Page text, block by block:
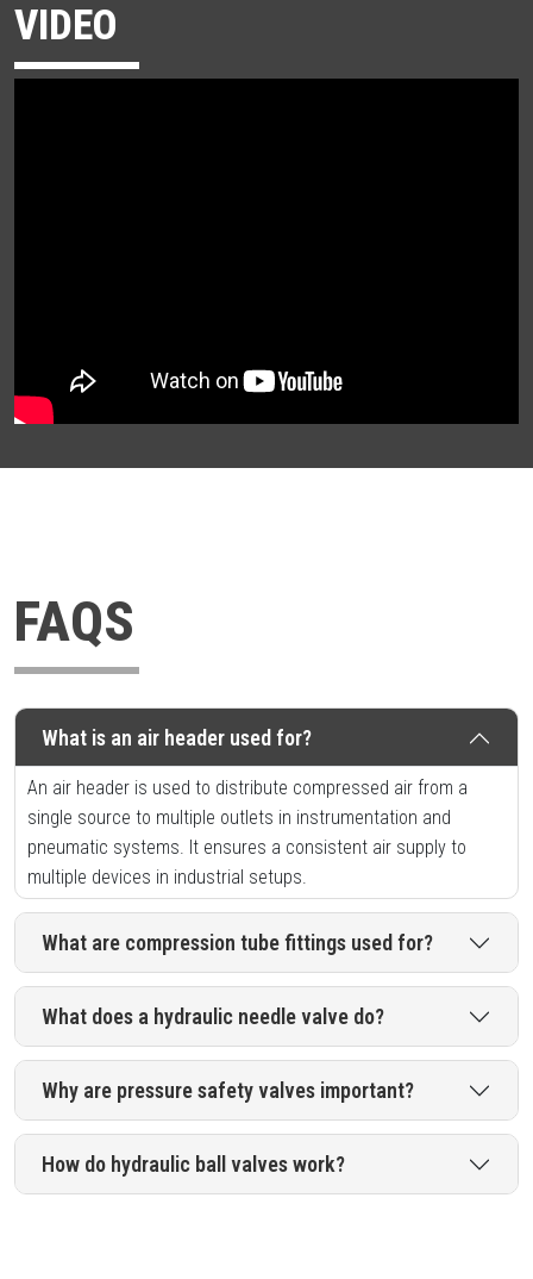
VIDEO
FAQS
What is an air header used for?
An air header is used to distribute compressed air from a
single source to multiple outlets in instrumentation and
pneumatic systems. It ensures a consistent air supply to
multiple devices in industrial setups.
What are compression tube fittings used for?
What does a hydraulic needle valve do?
Why are pressure safety valves important?
How do hydraulic ball valves work?